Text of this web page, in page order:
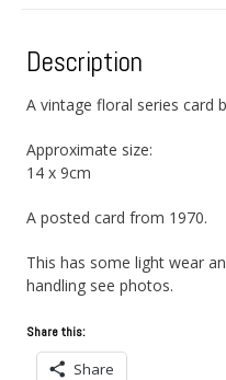
Description
A vintage floral series card
Approximate size:
14 x 9cm
A posted card from 1970.
This has some light wear
handling see photos.
Share this:
Share